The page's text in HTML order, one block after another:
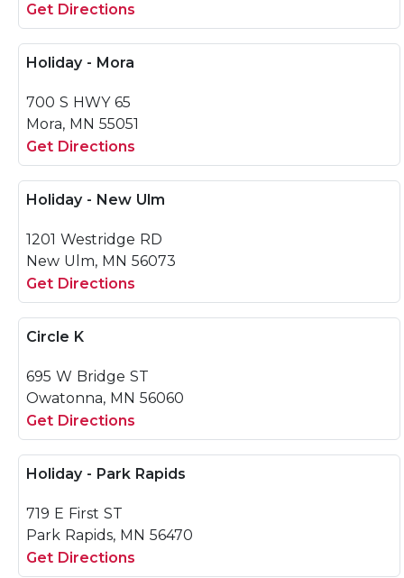
Get Directions
Holiday - Mora
700 S HWY 65
Mora, MN 55051
Get Directions
Holiday - New Ulm
1201 Westridge RD
New Ulm, MN 56073
Get Directions
Circle K
695 W Bridge ST
Owatonna, MN 56060
Get Directions
Holiday - Park Rapids
719 E First ST
Park Rapids, MN 56470
Get Directions